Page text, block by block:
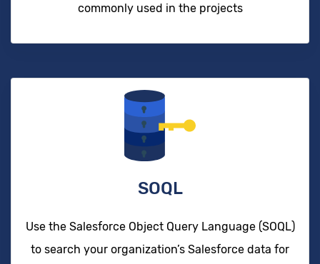
commonly used in the projects
SOQL
Use the Salesforce Object Query Language (SOQL)
to search your organization’s Salesforce data for